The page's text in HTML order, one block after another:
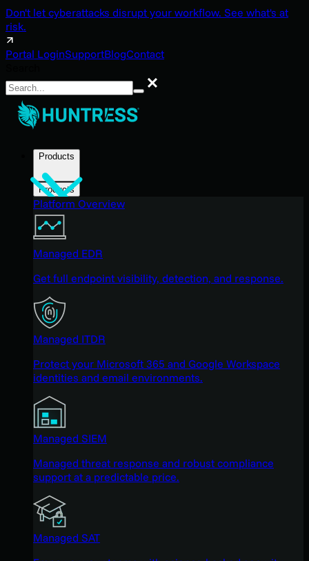
Don't let cyberattacks disrupt your workflow. See what's at
risk.
Portal LoginSupportBlogContact
Search
Products
Products
Platform Overview
Managed EDR
Get full endpoint visibility, detection, and response.
Managed ITDR
Protect your Microsoft 365 and Google Workspace
identities and email environments.
Managed SIEM
Managed threat response and robust compliance
support at a predictable price.
Managed SAT